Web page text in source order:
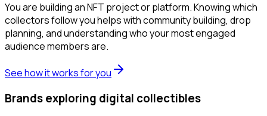
You are building an NFT project or platform. Knowing which
collectors follow you helps with community building, drop
planning, and understanding who your most engaged
audience members are.
See how it works for you
Brands exploring digital collectibles